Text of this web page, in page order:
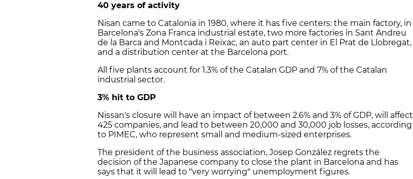
40 years of activity
Nisan came to Catalonia in 1980, where it has five centers: the main factory, in
Barcelona's Zona Franca industrial estate, two more factories in Sant Andreu
de la Barca and Montcada i Reixac, an auto part center in El Prat de Llobregat,
and a distribution center at the Barcelona port.
All five plants account for 1.3% of the Catalan GDP and 7% of the Catalan
industrial sector.
3% hit to GDP
Nissan's closure will have an impact of between 2.6% and 3% of GDP, will affect
425 companies, and lead to between 20,000 and 30,000 job losses, according
to PIMEC, who represent small and medium-sized enterprises.
The president of the business association, Josep González regrets the
decision of the Japanese company to close the plant in Barcelona and has
says that it will lead to "very worrying" unemployment figures.